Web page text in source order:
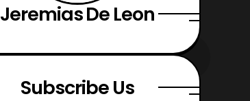
Jeremias De Leon
Subscribe Us